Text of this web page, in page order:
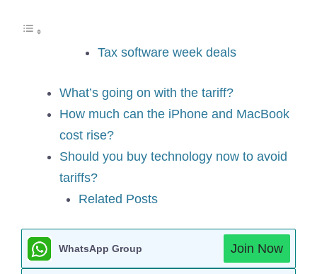
Tax software week deals
What’s going on with the tariff?
How much can the iPhone and MacBook
cost rise?
Should you buy technology now to avoid
tariffs?
Related Posts
WhatsApp Group Join Now